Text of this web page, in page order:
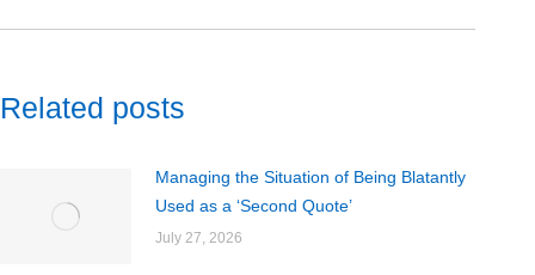
Related posts
Managing the Situation of Being Blatantly
Used as a ‘Second Quote’
July 27, 2026